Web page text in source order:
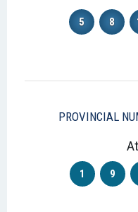
5 8
PROVINCIAL
1 9